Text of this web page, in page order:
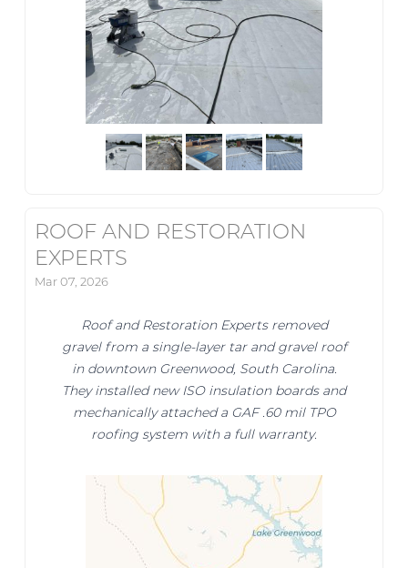
ROOF AND RESTORATION
EXPERTS
Mar 07, 2026
Roof and Restoration Experts removed
gravel from a single-layer tar and gravel roof
in downtown Greenwood, South Carolina.
They installed new ISO insulation boards and
mechanically attached a GAF .60 mil TPO
roofing system with a full warranty.